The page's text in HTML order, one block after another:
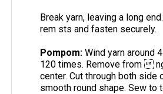
Break yarn, leaving a long
rem sts and fasten securely.
Pompom: Wind yarn around
120 times. Remove from
center. Cut through both side
smooth round shape. Sew to